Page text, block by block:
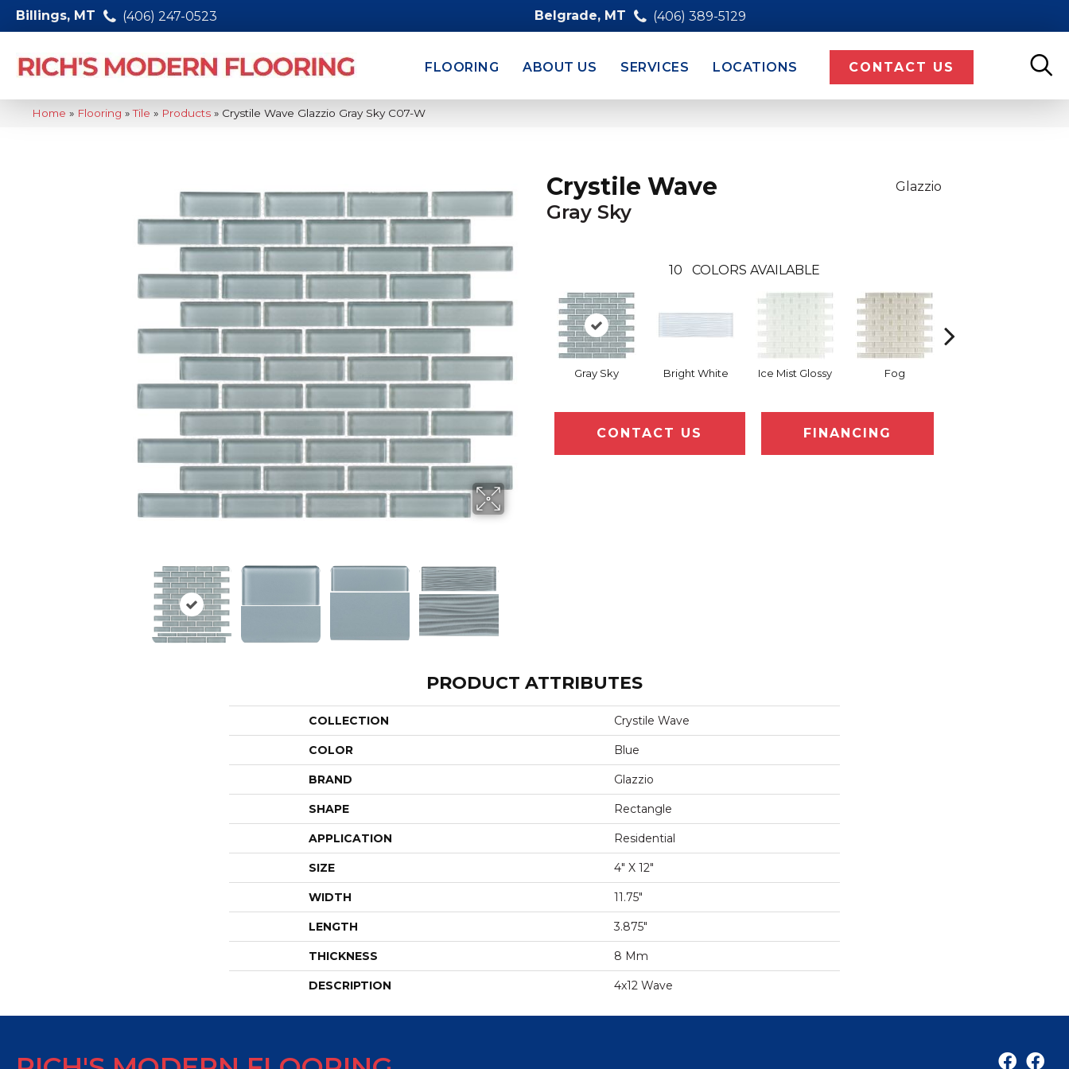
Billings, MT (406) 247-0523 Belgrade, MT (406) 389-5129
FLOORING ABOUT US SERVICES LOCATIONS CONTACT US
Home » Flooring »Tile » Products » Crystile Wave Glazzio Gray Sky C07-W
Crystile Wave
Gray Sky
Glazzio
10 COLORS AVAILABLE
Gray Sky Bright White Ice Mist Glossy Fog
CONTACT US FINANCING
PRODUCT ATTRIBUTES
COLLECTION Crystile Wave
COLOR Blue
BRAND Glazzio
SHAPE Rectangle
APPLICATION Residential
SIZE 4" X 12"
WIDTH 11.75"
LENGTH 3.875"
THICKNESS 8 Mm
DESCRIPTION 4x12 Wave